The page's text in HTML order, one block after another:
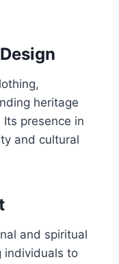
heritage
presence in
and cultural
and spiritual
individuals to